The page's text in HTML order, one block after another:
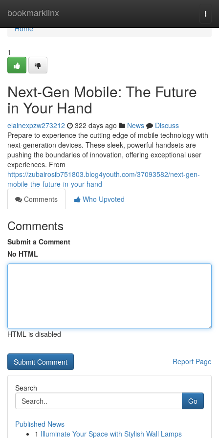
bookmarklinx
Home
Home
1
Next-Gen Mobile: The Future
in Your Hand
elainexpzw273212 322 days ago News
Discuss
Prepare to experience the cutting edge of mobile technology with
next-generation devices. These sleek, powerful handsets are
pushing the boundaries of innovation, offering exceptional user
experiences. From
https://zubairosib751803.blog4youth.com/37093582/next-gen-
mobile-the-future-in-your-hand
Comments
Who Upvoted
Comments
Submit a Comment
No HTML
HTML is disabled
Report Page
Search
Go
Published News
1 Illuminate Your Space with Stylish Wall Lamps